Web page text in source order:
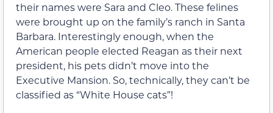
their names were Sara and Cleo. These felines
were brought up on the family’s ranch in Santa
Barbara. Interestingly enough, when the
American people elected Reagan as their next
president, his pets didn’t move into the
Executive Mansion. So, technically, they can’t be
classified as “White House cats”!